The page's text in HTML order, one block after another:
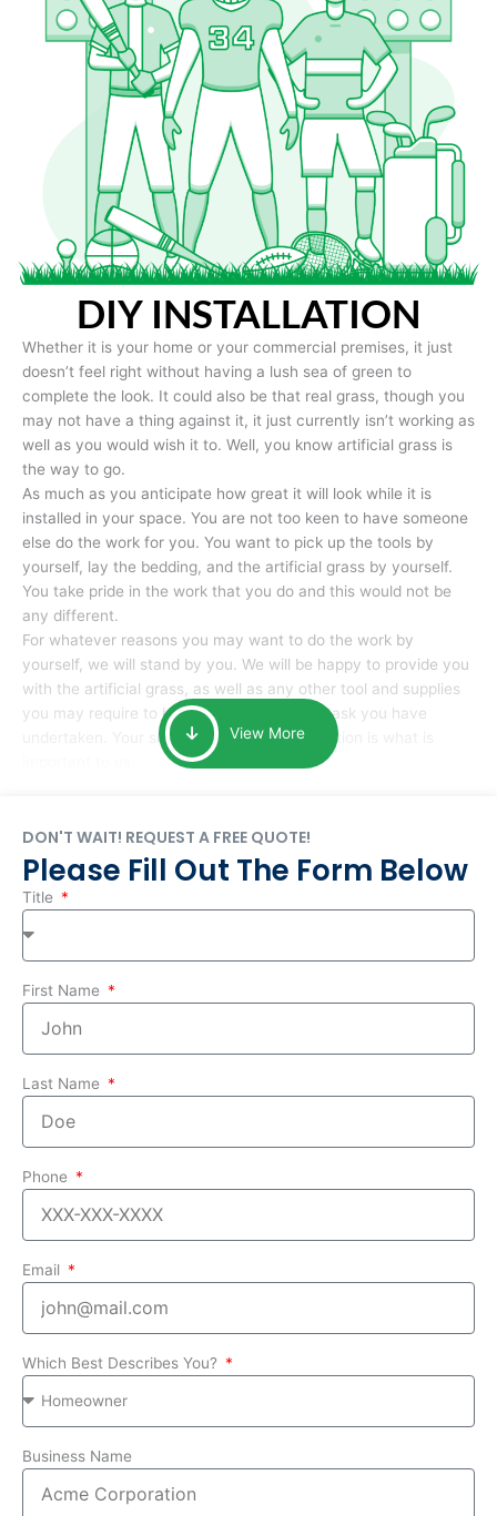
DIY INSTALLATION
Whether it is your home or your commercial premises, it just
doesn’t feel right without having a lush sea of green to
complete the look. It could also be that real grass, though you
may not have a thing against it, it just currently isn’t working as
well as you would wish it to. Well, you know artificial grass is
the way to go.
As much as you anticipate how great it will look while it is
installed in your space. You are not too keen to have someone
else do the work for you. You want to pick up the tools by
yourself, lay the bedding, and the artificial grass by yourself.
You take pride in the work that you do and this would not be
any different.
For whatever reasons you may want to do the work by
yourself, we will stand by you. We will be happy to provide you
with the artificial grass, as well as any other tool and supplies
you may require to help you complete the task you have
undertaken. Your smile at the end of installation is what is
View More
DON'T WAIT! REQUEST A FREE QUOTE!
Please Fill Out The Form Below
Title
First Name
Last Name
Phone
Email
Which Best Describes You?
Business Name